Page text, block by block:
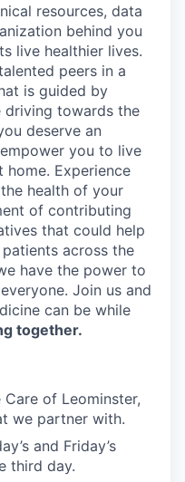
resources, data
behind you
live healthier lives.
peers in a
is guided by
driving towards the
deserve an
you to live
Experience
health of your
of contributing
that could help
across the
have the power to
Join us and
can be while
together.
of Leominster,
we partner with.
and Friday’s
third day.